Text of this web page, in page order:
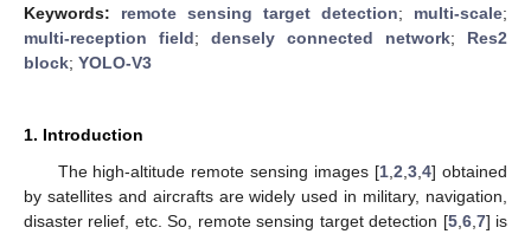
Keywords: remote sensing target detection; multi-scale;
multi-reception field; densely connected network; Res2
block; YOLO-V3
1. Introduction
The high-altitude remote sensing images [1 ,2 ,3 ,4] obtained
by satellites and aircrafts are widely used in military, navigation,
disaster relief, etc. So, remote sensing target detection [5, 6, 7] is